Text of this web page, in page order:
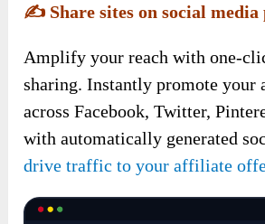
✍️ Share sites on social
Amplify your reach with one-
sharing. Instantly promote your
across Facebook, Twitter,
with automatically generated
drive traffic to your affiliate